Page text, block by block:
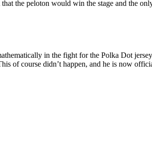
the peloton would win the stage and the
in the fight for the Polka Dot
of course didn’t happen, and he is now